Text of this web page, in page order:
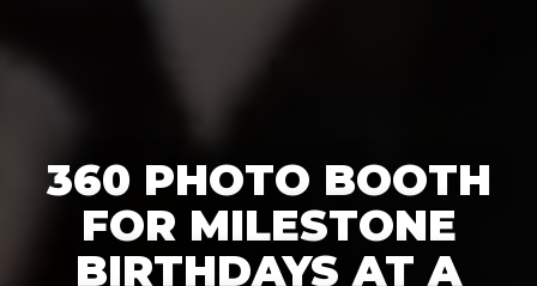
360 PHOTO BOOTH
FOR MILESTONE
BIRTHDAYS AT A